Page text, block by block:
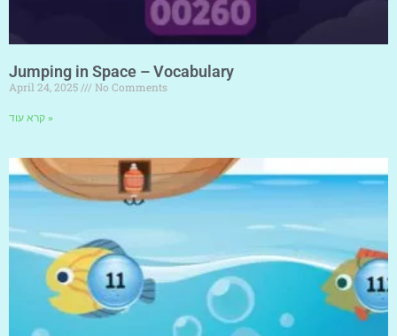
Jumping in Space – Vocabulary
April 24, 2025 No Comments
קרא עוד »